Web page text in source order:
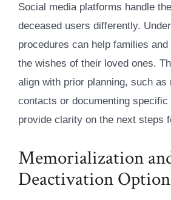
Social media platforms handle
deceased users differently.
procedures can help families
the wishes of their loved ones.
align with prior planning, such as
contacts or documenting specific
provide clarity on the next steps
Memorialization
Deactivation